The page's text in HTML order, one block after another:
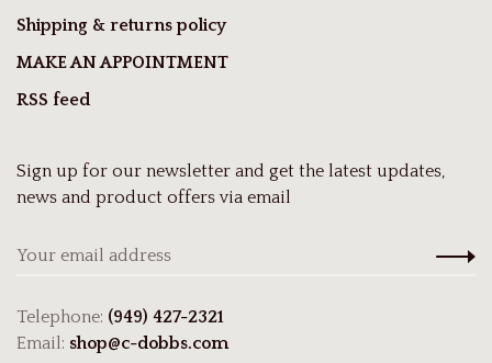
Shipping & returns policy
MAKE AN APPOINTMENT
RSS feed
Sign up for our newsletter and get the latest updates,
news and product offers via email
Telephone: (949) 427-2321
Email: shop@c-dobbs.com